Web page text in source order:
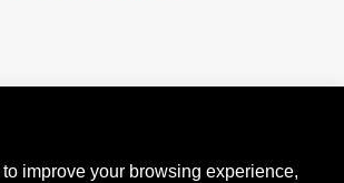
improve your browsing experience,